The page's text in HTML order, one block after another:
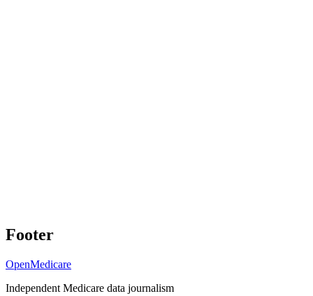
Footer
OpenMedicare
Independent Medicare data journalism